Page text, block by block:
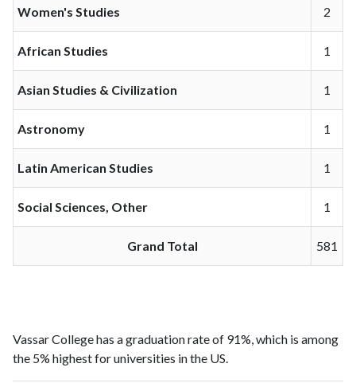
Women's Studies 2
African Studies 1
Asian Studies & Civilization 1
Astronomy 1
Latin American Studies 1
Social Sciences, Other 1
Grand Total 581
Vassar College has a graduation rate of 91%, which is among
the 5% highest for universities in the US.